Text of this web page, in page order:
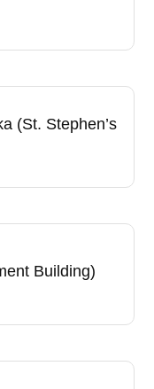
(St. Stephen’s
Building)